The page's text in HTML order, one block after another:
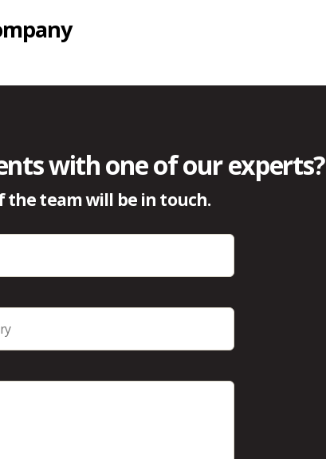
with one of our experts?
the team will be in touch.